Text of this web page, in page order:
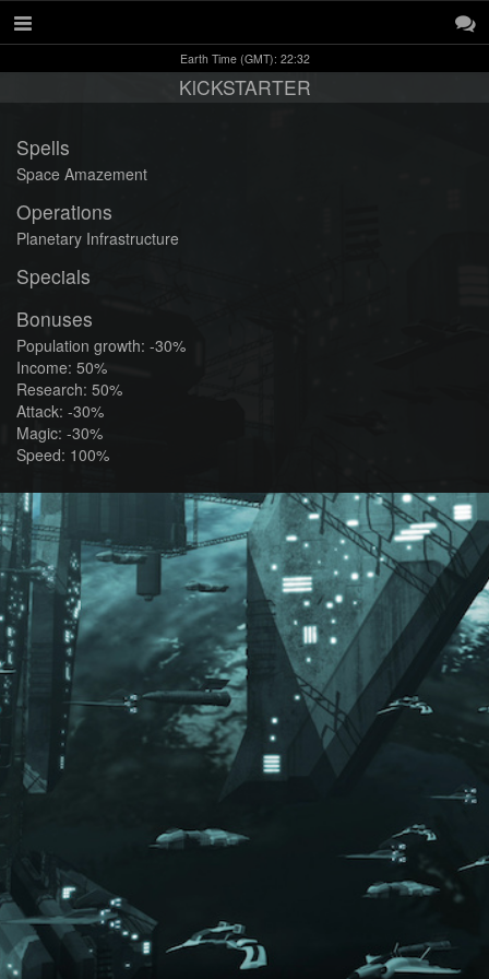
Earth Time (GMT): 22:32
KlCKSTARTER
Spells
Space Amazement
Operations
Planetary Infrastructure
Specials
Bonuses
Population growth: -30%
Income: 50%
Research: 50%
Attack: -30%
Magic: -30%
Speed: 100%